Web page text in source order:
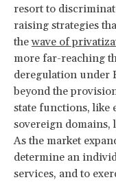
resort to
raising strategies
thewave of
more far-reaching
deregulation under
beyond the
state functions, like
sovereign
As the market
determine an
services, and to